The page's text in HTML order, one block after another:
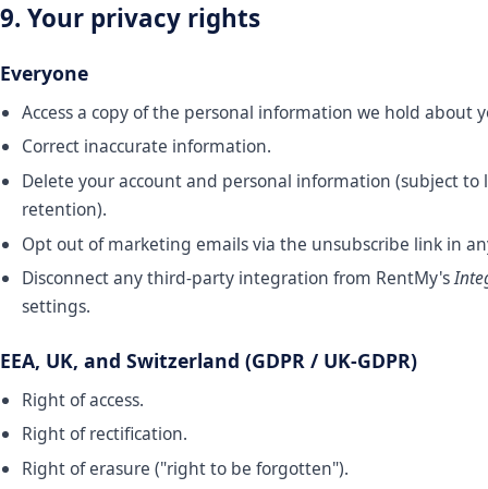
9. Your privacy rights
Everyone
Access a copy of the personal information we hold about
Correct inaccurate information.
Delete your account and personal information (subject to
retention).
Opt out of marketing emails via the unsubscribe link in
Disconnect any third-party integration from RentMy's
settings.
EEA, UK, and Switzerland (GDPR / UK-GDPR)
Right of access.
Right of rectification.
Right of erasure ("right to be forgotten").